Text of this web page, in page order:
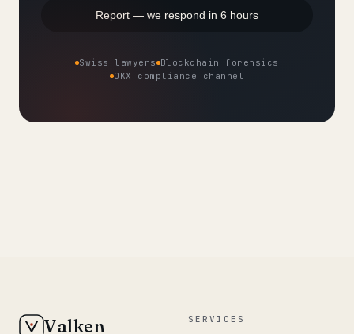
Report — we respond in 6 hours
Swiss lawyers Blockchain forensics
OKX compliance channel
Valken SERVICES